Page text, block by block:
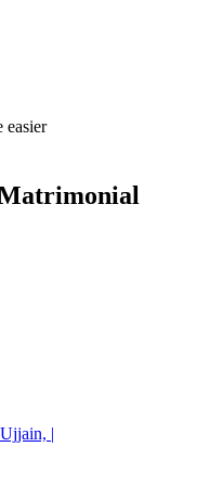
easier
|